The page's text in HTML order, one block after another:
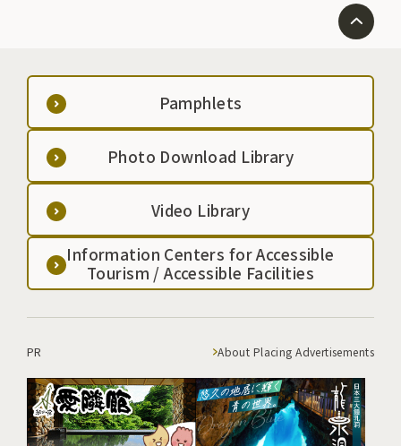
Pamphlets
Photo Download Library
Video Library
Information Centers for Accessible
Tourism / Accessible Facilities
PR About Placing Advertisements